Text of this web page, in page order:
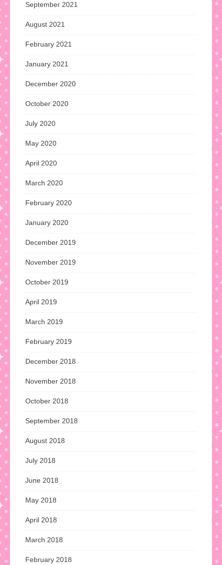
September 2021
August 2021
February 2021
January 2021
December 2020
October 2020
July 2020
May 2020
April 2020
March 2020
February 2020
January 2020
December 2019
November 2019
October 2019
April 2019
March 2019
February 2019
December 2018
November 2018
October 2018
September 2018
August 2018
July 2018
June 2018
May 2018
April 2018
March 2018
February 2018